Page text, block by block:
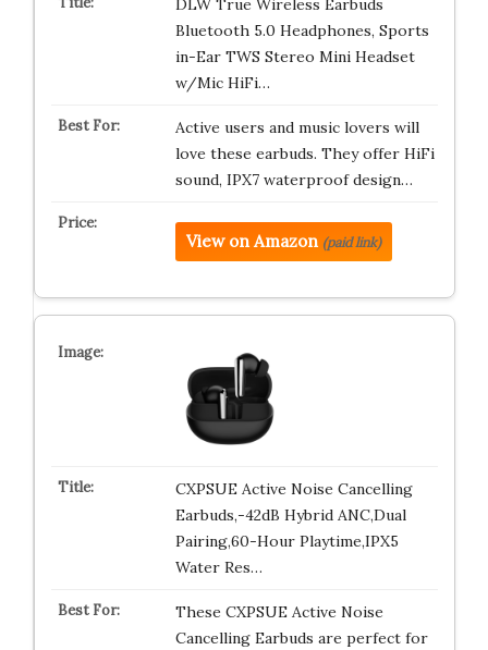
DLW True Wireless Earbuds
Bluetooth 5.0 Headphones, Sports
in-Ear TWS Stereo Mini Headset
w/Mic HiFi…
Active users and music lovers will
love these earbuds. They offer HiFi
sound, IPX7 waterproof design…
View on Amazon (paid link)
CXPSUE Active Noise Cancelling
Earbuds,-42dB Hybrid ANC,Dual
Pairing,60-Hour Playtime,IPX5
Water Res…
These CXPSUE Active Noise
Cancelling Earbuds are perfect for